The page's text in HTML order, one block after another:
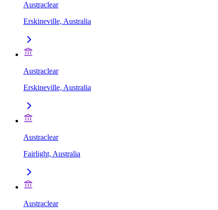
Austraclear
Erskineville, Australia
Austraclear
Erskineville, Australia
Austraclear
Fairlight, Australia
Austraclear